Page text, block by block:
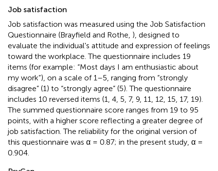
Job satisfaction
Job satisfaction was measured using the Job Satisfaction
Questionnaire (Brayfield and Rothe, ), designed to
evaluate the individual's attitude and expression of feelings
toward the workplace. The questionnaire includes 19
items (for example: “Most days I am enthusiastic about
my work”), on a scale of 1–5, ranging from “strongly
disagree” (1) to “strongly agree” (5). The questionnaire
includes 10 reversed items (1, 4, 5, 7, 9, 11, 12, 15, 17, 19).
The summed questionnaire score ranges from 19 to 95
points, with a higher score reflecting a greater degree of
job satisfaction. The reliability for the original version of
this questionnaire was α = 0.87; in the present study, α =
0.904.